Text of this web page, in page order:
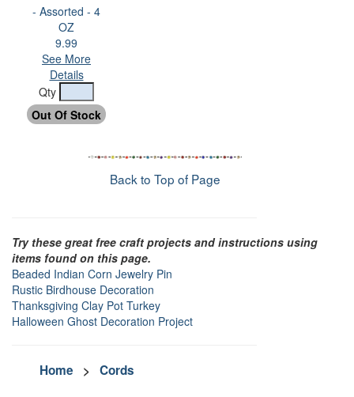
- Assorted - 4
OZ
9.99
See More
Details
Qty
Back to Top of Page
Try these great free craft projects and instructions using
items found on this page.
Beaded Indian Corn Jewelry Pin
Rustic Birdhouse Decoration
Thanksgiving Clay Pot Turkey
Halloween Ghost Decoration Project
Home > Cords